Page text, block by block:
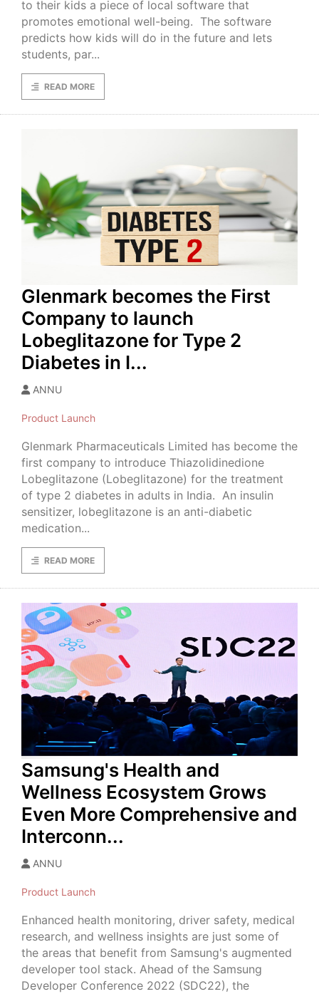
to their kids a piece of local software that
promotes emotional well-being. The software
predicts how kids will do in the future and lets
students, par...
READ MORE
Glenmark becomes the First
Company to launch
Lobeglitazone for Type 2
Diabetes in I...
ANNU
Product Launch
Glenmark Pharmaceuticals Limited has become the
first company to introduce Thiazolidinedione
Lobeglitazone (Lobeglitazone) for the treatment
of type 2 diabetes in adults in India. An insulin
sensitizer, lobeglitazone is an anti-diabetic
medication...
READ MORE
Samsung's Health and
Wellness Ecosystem Grows
Even More Comprehensive and
Interconn...
ANNU
Product Launch
Enhanced health monitoring, driver safety, medical
research, and wellness insights are just some of
the areas that benefit from Samsung's augmented
developer tool stack. Ahead of the Samsung
Developer Conference 2022 (SDC22), the